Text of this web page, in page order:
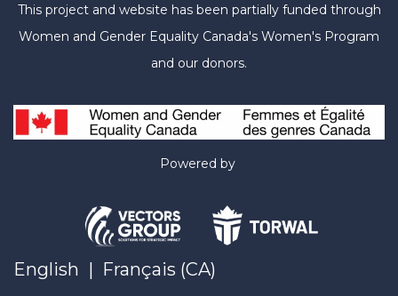
This project and website has been partially funded through
Women and Gender Equality Canada's Women's Program
and our donors.
Powered by
English | Français (CA)